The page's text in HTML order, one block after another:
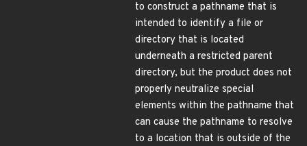
to construct a pathname that is
intended to identify a file or
directory that is located
underneath a restricted parent
directory, but the product does not
properly neutralize special
elements within the pathname that
can cause the pathname to resolve
to a location that is outside of the